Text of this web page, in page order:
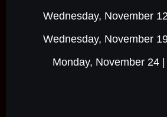
Wednesday, November
Wednesday, November
Monday, November 24